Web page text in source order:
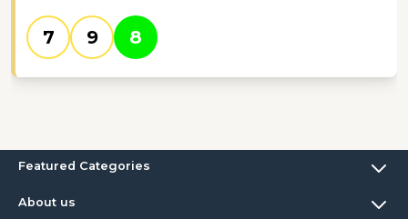
7 9 8
Featured Categories
About us